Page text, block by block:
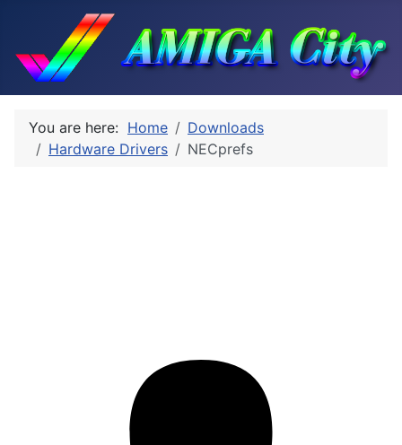
You are here: Home
Downloads
Hardware Drivers
NECprefs